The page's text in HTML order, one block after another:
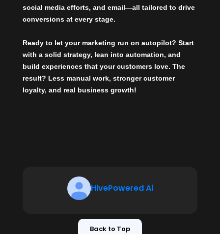
social media efforts, and email—all tailored to drive
conversions at every stage.
Ready to let your marketing run on autopilot? Start
with a solid strategy, lean into automation, and
build experiences that your customers love. The
result? Less manual work, stronger customer
loyalty, and real business growth!
HivePowered Ai
Back to Top